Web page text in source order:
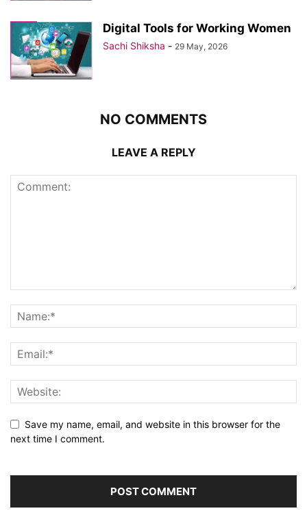
Digital Tools for Working Women
Sachi Shiksha - 29 May, 2026
NO COMMENTS
LEAVE A REPLY
Save my name, email, and website in this browser for the
next time I comment.